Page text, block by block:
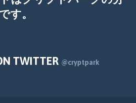
す。
TWITTER @cryptpark